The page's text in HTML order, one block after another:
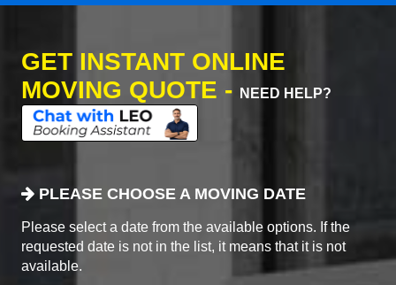
GET INSTANT ONLINE
MOVING QUOTE -
NEED HELP?
PLEASE CHOOSE A MOVING DATE
Please select a date from the available options. If the
requested date is not in the list, it means that it is not
available.